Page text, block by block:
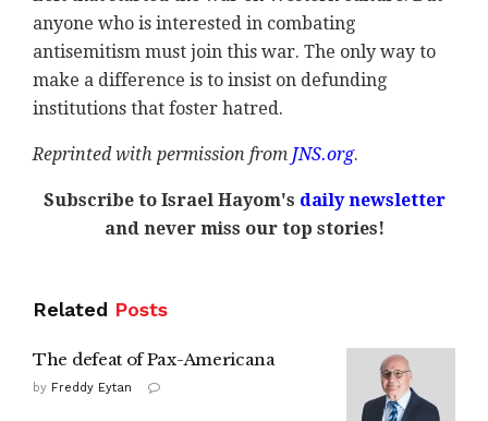
anyone who is interested in combating
antisemitism must join this war. The only way to
make a difference is to insist on defunding
institutions that foster hatred.
Reprinted with permission from JNS.org.
Subscribe to Israel Hayom's daily newsletter
and never miss our top stories!
Related Posts
The defeat of Pax-Americana
by Freddy Eytan